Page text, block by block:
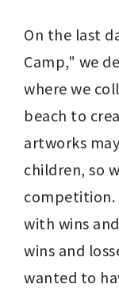
On the last
Camp," we
where we
beach to
artworks
children, so
competition.
with wins
wins and
wanted to